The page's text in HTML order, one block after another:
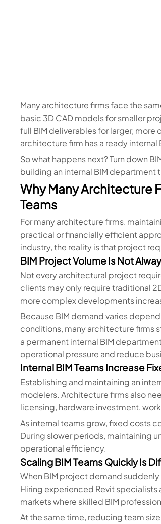
Many architecture firms face the
basic 3D CAD models for smaller
full BIM deliverables for larger,
architecture firm has a ready
So what happens next? Turn down
building an internal BIM department
Why Many Architecture
Teams
For many architecture firms,
practical or financially efficient
industry, the reality is that project
BIM Project Volume Is Not
Not every architectural project
clients may only require traditional
more complex developments
Because BIM demand varies
conditions, many architecture firms
a permanent internal BIM
operational pressure and reduce
Internal BIM Teams Increase
Establishing and maintaining an
modelers. Architecture firms also
licensing, hardware investment,
As internal teams grow, fixed costs
During slower periods, maintaining
operational efficiency.
Scaling BIM Teams Quickly Is
When BIM project demand suddenly
Hiring experienced Revit
markets where skilled BIM
At the same time, reducing team